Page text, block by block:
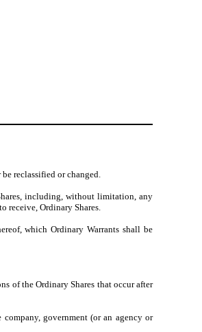
reclassified or changed.
including, without limitation, any
receive, Ordinary Shares.
which Ordinary Warrants shall be
of the Ordinary Shares that occur after
government (or an agency or